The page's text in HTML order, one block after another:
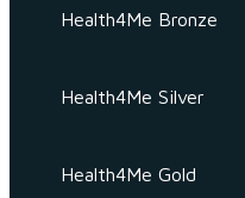
Health4Me Bronze
Health4Me Silver
Health4Me Gold